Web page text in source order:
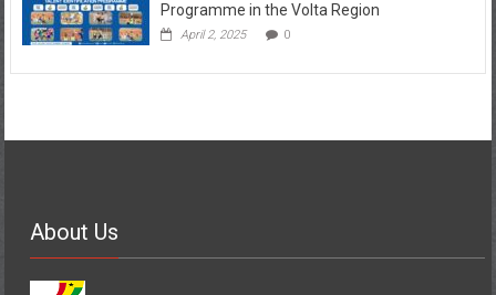
Programme in the Volta Region
April 2, 2025 0
About Us